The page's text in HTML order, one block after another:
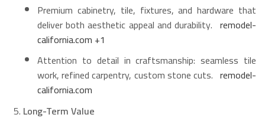
Premium cabinetry, tile, fixtures, and hardware that
deliver both aesthetic appeal and durability. remodel-
california.com +1
Attention to detail in craftsmanship: seamless tile
work, refined carpentry, custom stone cuts. remodel-
california.com
Long-Term Value